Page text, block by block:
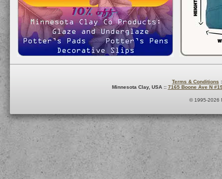
Terms & Conditions
Minnesota Clay, USA :: 7165 Boone Ave N
© 1995-2026